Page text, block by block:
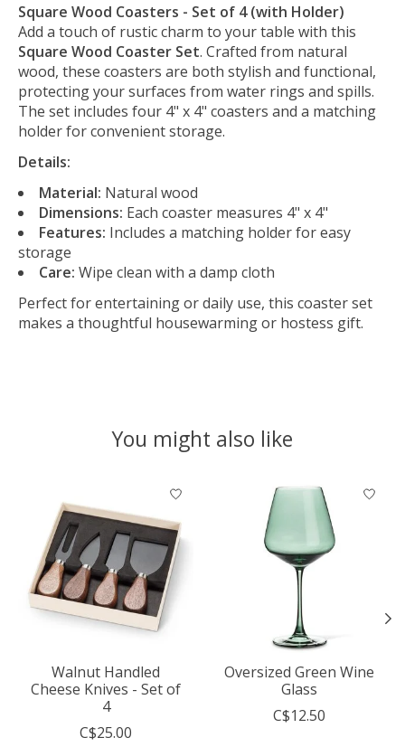
Square Wood Coasters - Set of 4 (with Holder)
Add a touch of rustic charm to your table with this
Square Wood Coaster Set. Crafted from natural
wood, these coasters are both stylish and functional,
protecting your surfaces from water rings and spills.
The set includes four 4" x 4" coasters and a matching
holder for convenient storage.
Details:
Material: Natural wood
Dimensions: Each coaster measures 4" x 4"
Features: Includes a matching holder for easy
storage
Care: Wipe clean with a damp cloth
Perfect for entertaining or daily use, this coaster set
makes a thoughtful housewarming or hostess gift.
You might also like
Product carousel items
Walnut Handled
Cheese Knives - Set of
4
C$25.00
Oversized Green Wine
Glass
C$12.50